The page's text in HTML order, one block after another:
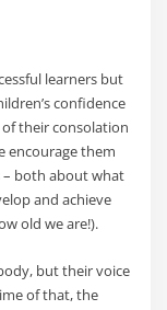
learners but
confidence
their consolation
encourage them
– both about what
and achieve
old we are!).
but their voice
of that, the